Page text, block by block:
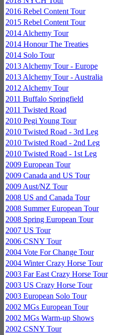
2016 Rebel Content Tour
2015 Rebel Content Tour
2014 Alchemy Tour
2014 Honour The Treaties
2014 Solo Tour
2013 Alchemy Tour - Europe
2013 Alchemy Tour - Australia
2012 Alchemy Tour
2011 Buffalo Springfield
2011 Twisted Road
2010 Pegi Young Tour
2010 Twisted Road - 3rd Leg
2010 Twisted Road - 2nd Leg
2010 Twisted Road - 1st Leg
2009 European Tour
2009 Canada and US Tour
2009 Aust/NZ Tour
2008 US and Canada Tour
2008 Summer European Tour
2008 Spring European Tour
2007 US Tour
2006 CSNY Tour
2004 Vote For Change Tour
2004 Winter Crazy Horse Tour
2003 Far East Crazy Horse Tour
2003 US Crazy Horse Tour
2003 European Solo Tour
2002 MGs European Tour
2002 MGs Warm-up Shows
2002 CSNY Tour